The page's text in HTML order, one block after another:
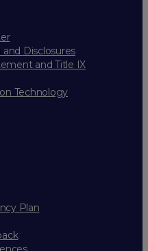
Disclosures
and Title IX
Technology
Plan